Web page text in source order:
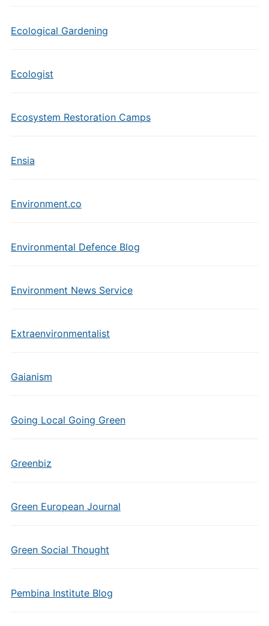
Ecological Gardening
Ecologist
Ecosystem Restoration Camps
Ensia
Environment.co
Environmental Defence Blog
Environment News Service
Extraenvironmentalist
Gaianism
Going Local Going Green
Greenbiz
Green European Journal
Green Social Thought
Pembina Institute Blog